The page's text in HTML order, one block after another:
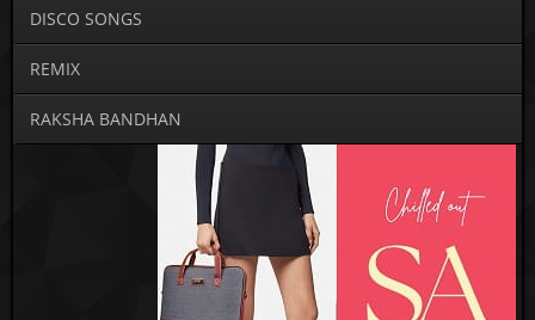
DISCO SONGS
REMIX
RAKSHA BANDHAN